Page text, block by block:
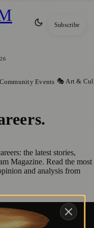
Subscribe
Events 🎭 Art &
.
the latest stories,
Magazine. Read the most
and analysis from
of Artists